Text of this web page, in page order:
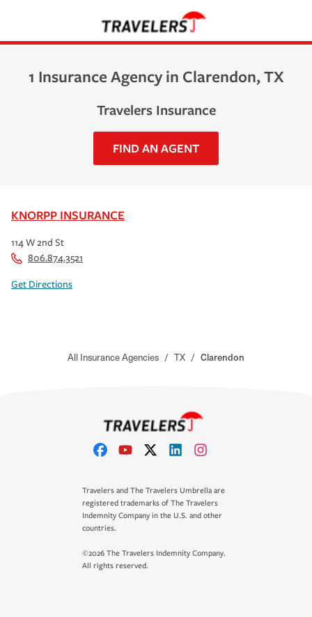
1 Insurance Agency in Clarendon, TX
Travelers Insurance
FIND AN AGENT
KNORPP INSURANCE
114 W 2nd St
806.874.3521
Get Directions
All Insurance Agencies / TX / Clarendon
Travelers and The Travelers Umbrella are
registered trademarks of The Travelers
Indemnity Company in the U.S. and other
countries.
©2026 The Travelers Indemnity Company.
All rights reserved.